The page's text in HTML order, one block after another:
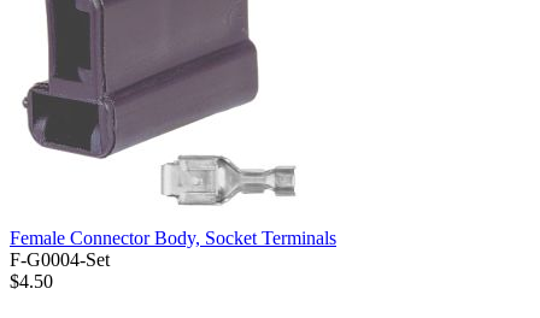
Female Connector Body, Socket Terminals
F-G0004-Set
$4.50